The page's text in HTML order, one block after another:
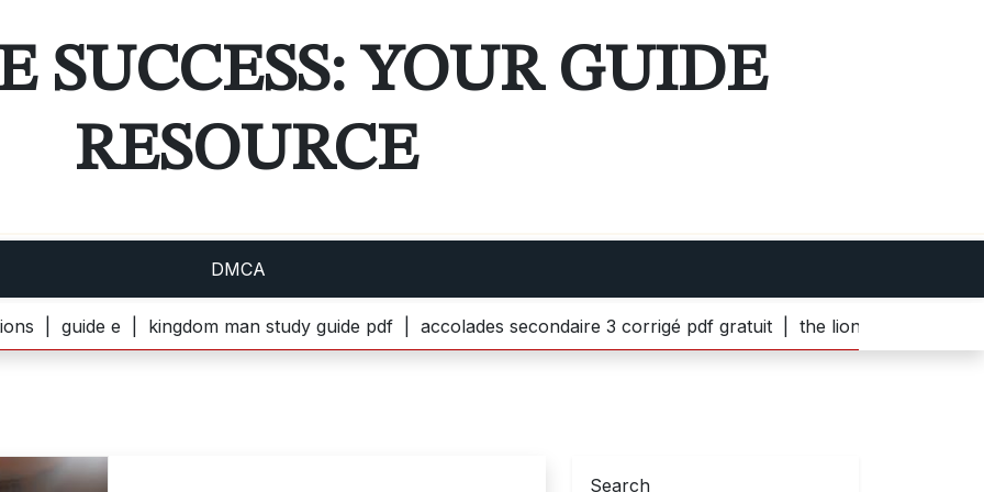
SUCCESS: YOUR GUIDE
RESOURCE
DMCA
e |kingdom man study guide pdf |accolades secondaire 3 corrigé pdf gratuit |the lion witch and wardrobe
Search